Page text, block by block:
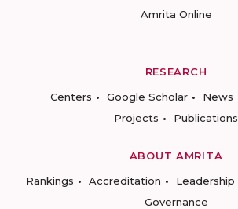
Amrita Online
RESEARCH
Centers
Google Scholar News
Projects
Publications
ABOUT AMRITA
Rankings
Accreditation Leadership
Governance